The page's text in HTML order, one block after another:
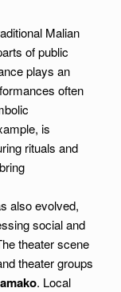
Malian
of public
plays an
often
is
rituals and
also evolved,
social and
theater scene
theater groups
. Local